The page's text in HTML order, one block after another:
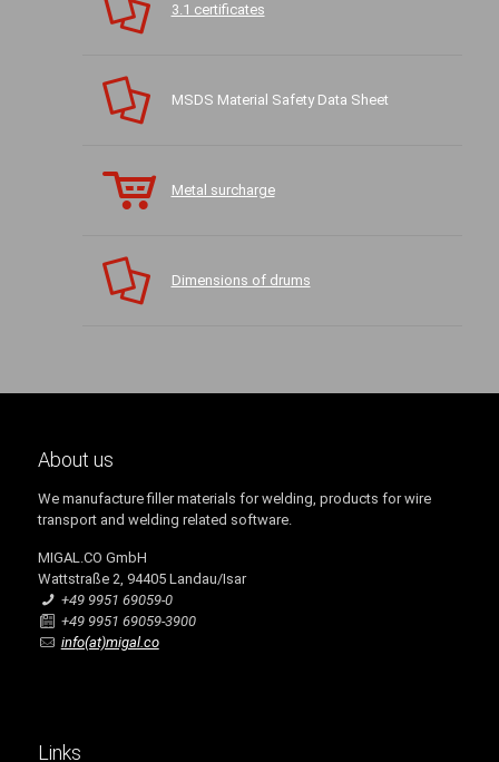
3.1 certificates
MSDS Material Safety Data Sheet
Metal surcharge
Dimensions of drums
About us
We manufacture filler materials for welding, products for wire
transport and welding related software.
MIGAL.CO GmbH
Wattstraße 2, 94405 Landau/Isar
+49 9951 69059-0
+49 9951 69059-3900
info(at)migal.co
Links